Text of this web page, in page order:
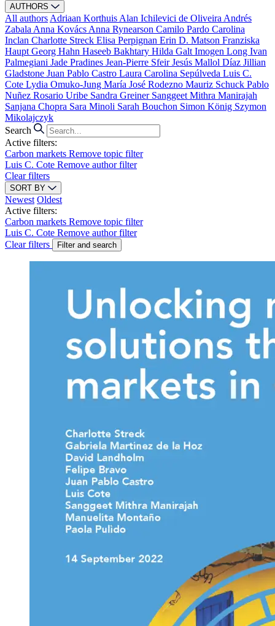
AUTHORS
All authors Adriaan Korthuis Alan Ichilevici de Oliveira Andrés
Zabala Anna Kovács Anna Rynearson Camilo Pardo Carolina
Inclan Charlotte Streck Elisa Perpignan Erin D. Matson Franziska
Haupt Georg Hahn Haseeb Bakhtary Hilda Galt Imogen Long Ivan
Palmegiani Jade Pradines Jean-Pierre SfeirJesús Mallol Díaz Jillian
Gladstone Juan Pablo Castro Laura Carolina Sepúlveda Luis C.
Cote Lydia Omuko-Jung María José Rodezno Mauriz Schuck Pablo
Nuñez Rosario Uribe Sandra Greiner Sanggeet Mithra Manirajah
Sanjana Chopra Sara Minoli Sarah Bouchon Simon König Szymon
Mikolajczyk
Search
Active filters:
Carbon markets Remove topic filter
Luis C. Cote Remove author filter
Clear filters
SORT BY
Newest Oldest
Active filters:
Carbon markets Remove topic filter
Luis C. Cote Remove author filter
Clear filters
Filter and search